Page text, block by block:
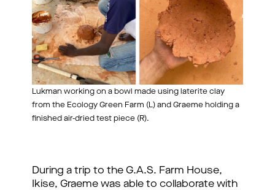
Lukman working on a bowl made using laterite clay
from the Ecology Green Farm (L) and Graeme holding a
finished air-dried test piece (R).
During a trip to the G.A.S. Farm House,
Ikise, Graeme was able to collaborate with